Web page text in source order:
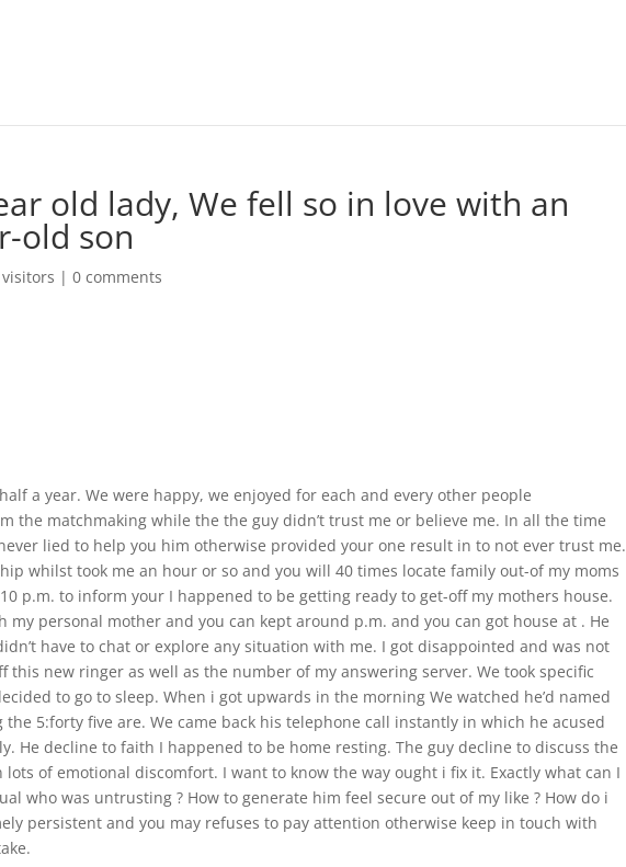
old lady, We fell so in love with an
old son
|0 comments
a year. We were happy, we enjoyed for each and every other people
the matchmaking while the the guy didn’t trust me or believe me. In all the time
lied to help you him otherwise provided your one result in to not ever trust me.
whilst took me an hour or so and you will 40 times locate family out-of my moms
p.m. to inform your I happened to be getting ready to get-off my mothers house.
my personal mother and you can kept around p.m. and you can got house at . He
have to chat or explore any situation with me. I got disappointed and was not
this new ringer as well as the number of my answering server. We took specific
to go to sleep. When i got upwards in the morning We watched he’d named
5:forty five are. We came back his telephone call instantly in which he acused
He decline to faith I happened to be home resting. The guy decline to discuss the
lots of emotional discomfort. I want to know the way ought i fix it. Exactly what can I
who was untrusting ? How to generate him feel secure out of my like ? How do i
persistent and you may refuses to pay attention otherwise keep in touch with